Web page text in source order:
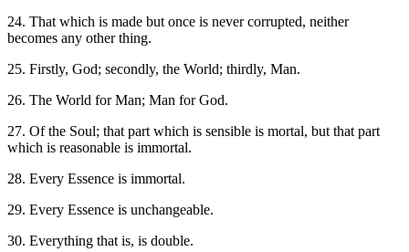
24. That which is made but once is never corrupted, neither
becomes any other thing.
25. Firstly, God; secondly, the World; thirdly, Man.
26. The World for Man; Man for God.
27. Of the Soul; that part which is sensible is mortal, but that part
which is reasonable is immortal.
28. Every Essence is immortal.
29. Every Essence is unchangeable.
30. Everything that is, is double.